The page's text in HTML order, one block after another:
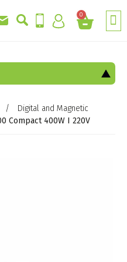
0
/
Digital and Magnetic
Compact 400W I 220V